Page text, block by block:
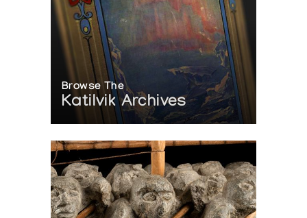
Browse The
Katilvik Archives